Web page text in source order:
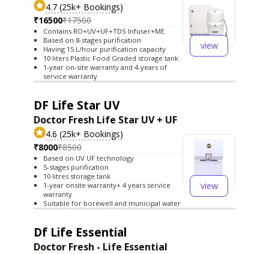
4.7 (25k+ Bookings)
₹16500₹17500
Contains RO+UV+UF+TDS Infuser+ME
Based on 8-stages purification
Having 15 L/hour purification capacity
10 liters Plastic Food Graded storage tank
1-year on-site warranty and 4-years of
service warranty
view
DF Life Star UV
Doctor Fresh Life Star UV + UF
4.6 (25k+ Bookings)
₹8000₹8500
Based on UV UF technology
5-stages purification
10 litres storage tank
1-year onsite warranty+ 4 years service
warranty
Suitable for borewell and municipal water
view
Df Life Essential
Doctor Fresh - Life Essential